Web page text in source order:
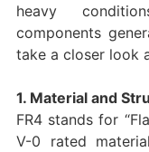
heavy
components
take a closer look
1. Material and
FR4 stands for
V-0 rated